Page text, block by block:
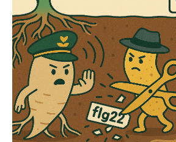
Disguise:
Hidden
Experts
of
the
Plant
Microbiota